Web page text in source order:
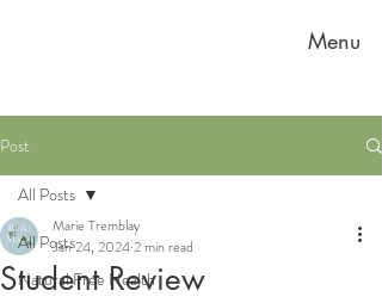
Menu
Post
All Posts
Natural Free Health
All Posts
Student Review
Marie Tremblay
Jan 24, 20242 min read